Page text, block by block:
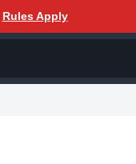
Rules Apply